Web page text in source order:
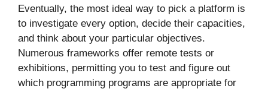
Eventually, the most ideal way to pick a platform is
to investigate every option, decide their capacities,
and think about your particular objectives.
Numerous frameworks offer remote tests or
exhibitions, permitting you to test and figure out
which programming programs are appropriate for